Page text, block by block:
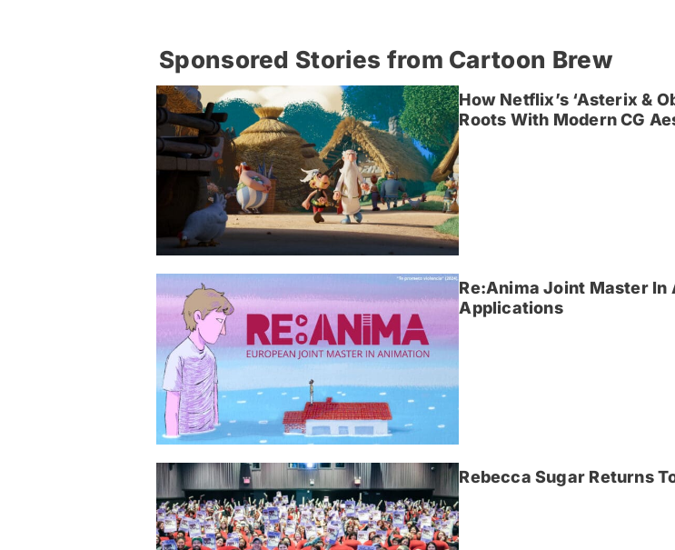
Sponsored Stories from Cartoon Brew
How Netflix’s ‘Asterix &
Roots With Modern CG
Re:Anima Joint Master In
Applications
Rebecca Sugar Returns